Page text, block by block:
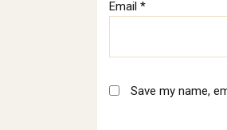
Email *
Save my name,